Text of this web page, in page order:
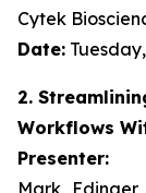
Cytek
Date:
2.
Workflows
Presenter:
Mark